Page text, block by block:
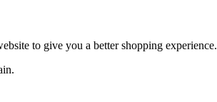
to give you a better shopping experience.